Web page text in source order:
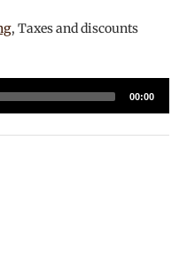
, Taxes and discounts
00:00